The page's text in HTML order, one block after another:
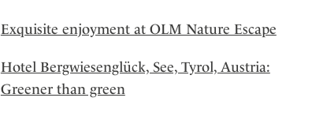
Exquisite enjoyment at OLM Nature Escape
Hotel Bergwiesenglück, See, Tyrol, Austria:
Greener than green